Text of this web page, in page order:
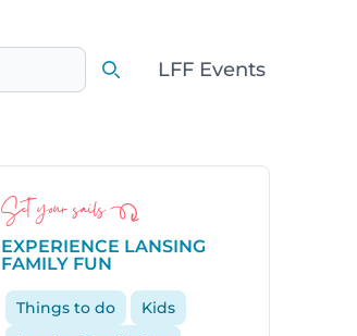
LFF Events
Set your sails
EXPERIENCE LANSING
FAMILY FUN
Things to do
Kids